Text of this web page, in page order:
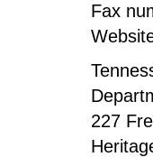
Fax
227